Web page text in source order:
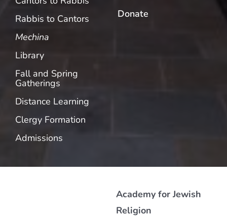
Rabbis to Cantors
Mechina
Library
Fall and Spring
Gatherings
Distance Learning
Clergy Formation
Admissions
Donate
Academy for Jewish
Religion